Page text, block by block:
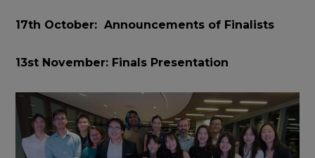
17th October: Announcements of Finalists
13st November: Finals Presentation